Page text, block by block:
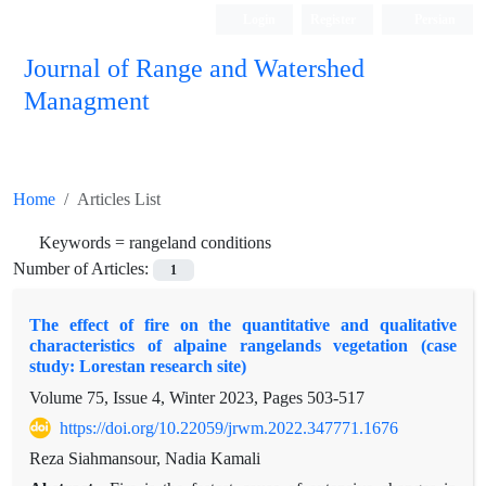
Journal of Range and Watershed
Managment
Home Articles List
Keywords = rangeland conditions
Number of Articles:
1
The effect of fire on the quantitative and qualitative
characteristics of alpaine rangelands vegetation (case
study: Lorestan research site)
Volume 75, Issue 4, Winter 2023, Pages 503-517
https://doi.org/10.22059/jrwm.2022.347771.1676
Reza Siahmansour, Nadia Kamali